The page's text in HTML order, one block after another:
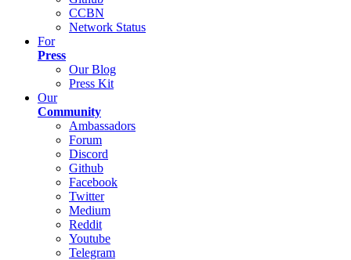
CCBN
Network Status
For
Press
Our Blog
Press Kit
Our
Community
Ambassadors
Forum
Discord
Github
Facebook
Twitter
Medium
Reddit
Youtube
Telegram